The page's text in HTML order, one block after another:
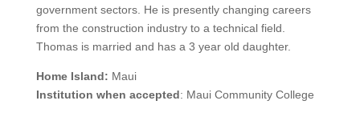
government sectors. He is presently changing careers
from the construction industry to a technical field.
Thomas is married and has a 3 year old daughter.
Home Island: Maui
Institution when accepted: Maui Community College